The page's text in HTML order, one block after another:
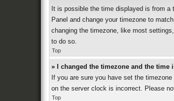
It is possible the time displayed is from
Panel and change your timezone to
changing the timezone, like most
to do so.
Top
» I changed the timezone and the time
If you are sure you have set the
on the server clock is incorrect. Please
Top